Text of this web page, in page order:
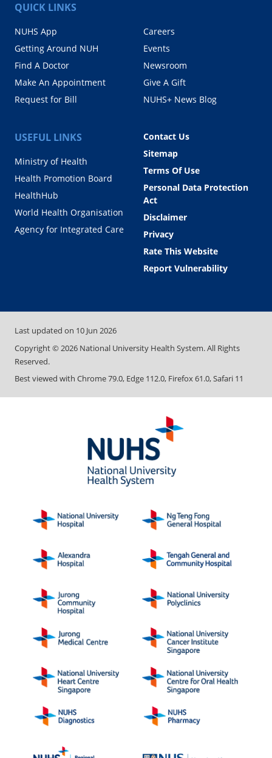
QUICK LINKS
NUHS App
Getting Around NUH
Find A Doctor
Make An Appointment
Request for Bill
Careers
Events
Newsroom
Give A Gift
NUHS+ News Blog
USEFUL LINKS
Ministry of Health
Health Promotion Board
HealthHub
World Health Organisation
Agency for Integrated Care
Contact Us
Sitemap
Terms Of Use
Personal Data Protection
Act
Disclaimer
Privacy
Rate This Website
Report Vulnerability
Last updated on 10 Jun 2026
Copyright ©2026 National University Health System. All Rights
Reserved.
Best viewed with Chrome 79.0, Edge 112.0, Firefox 61.0, Safari 11